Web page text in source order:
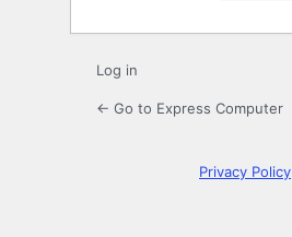
Log in
← Go to Express Computer
Privacy Policy